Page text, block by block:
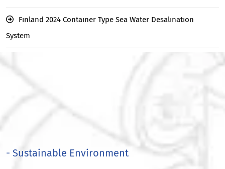
Fınland 2024 Contaıner Type Sea Water Desalınatıon
System
- Sustainable Environment